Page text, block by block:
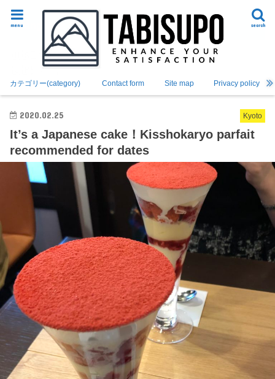
search
menu
カテゴリー(category) Contact form Site map Privacy policy
Language Switcher
English
日本語
Kyoto
2020.02.25
It’s a Japanese cake！Kisshokaryo parfait
recommended for dates